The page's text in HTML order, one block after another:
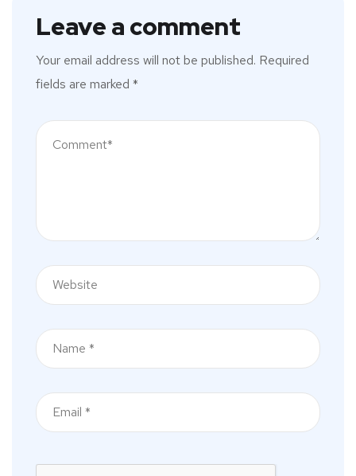
Leave a comment
Your email address will not be published. Required
fields are marked *